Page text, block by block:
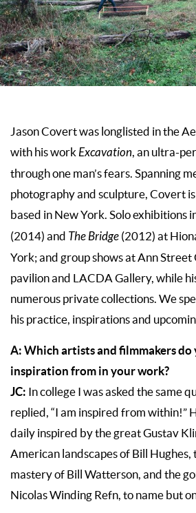
Jason Covert was longlisted in the
with his workExcavation, an ultra-
through one man’s fears. Spanning
photography and sculpture, Covert
based in New York. Solo exhibitions
(2014) and The Bridge (2012) at
York; and group shows at Ann Street
pavilion and LACDA Gallery, while
numerous private collections. We
his practice, inspirations and
A: Which artists and filmmakers do
inspiration from in your work?
JC: In college I was asked the same
replied, “I am inspired from within!”
daily inspired by the great Gustav
American landscapes of Bill Hughes,
mastery of Bill Watterson, and the
Nicolas Winding Refn, to name but